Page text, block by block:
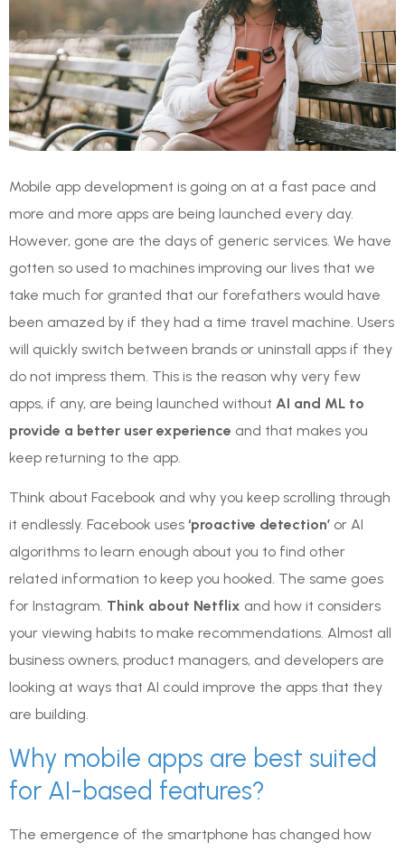
Mobile app development is going on at a fast pace and
more and more apps are being launched every day.
However, gone are the days of generic services. We have
gotten so used to machines improving our lives that we
take much for granted that our forefathers would have
been amazed by if they had a time travel machine. Users
will quickly switch between brands or uninstall apps if they
do not impress them. This is the reason why very few
apps, if any, are being launched without AI and ML to
provide a better user experience and that makes you
keep returning to the app.
Think about Facebook and why you keep scrolling through
it endlessly. Facebook uses ‘proactive detection’ or AI
algorithms to learn enough about you to find other
related information to keep you hooked. The same goes
for Instagram. Think about Netflix and how it considers
your viewing habits to make recommendations. Almost all
business owners, product managers, and developers are
looking at ways that AI could improve the apps that they
are building.
Why mobile apps are best suited
for AI-based features?
The emergence of the smartphone has changed how